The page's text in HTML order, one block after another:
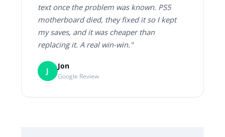
text once the problem was known. PS5
motherboard died, they fixed it so I kept
my saves, and it was cheaper than
replacing it. A real win-win."
J
Jon
Google Review